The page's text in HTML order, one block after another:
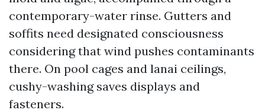
contemporary-water rinse. Gutters and
soffits need designated consciousness
considering that wind pushes contaminants
there. On pool cages and lanai ceilings,
cushy-washing saves displays and
fasteners.